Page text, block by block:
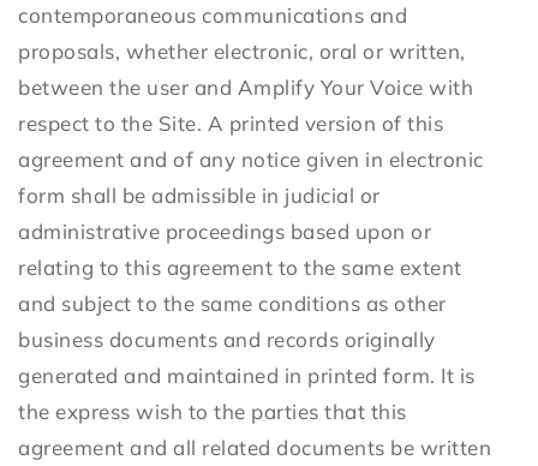
contemporaneous communications and
proposals, whether electronic, oral or written,
between the user and Amplify Your Voice with
respect to the Site. A printed version of this
agreement and of any notice given in electronic
form shall be admissible in judicial or
administrative proceedings based upon or
relating to this agreement to the same extent
and subject to the same conditions as other
business documents and records originally
generated and maintained in printed form. It is
the express wish to the parties that this
agreement and all related documents be written